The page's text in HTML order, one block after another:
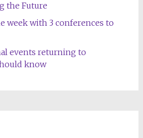
the Future
week with 3 conferences to
events returning to
know